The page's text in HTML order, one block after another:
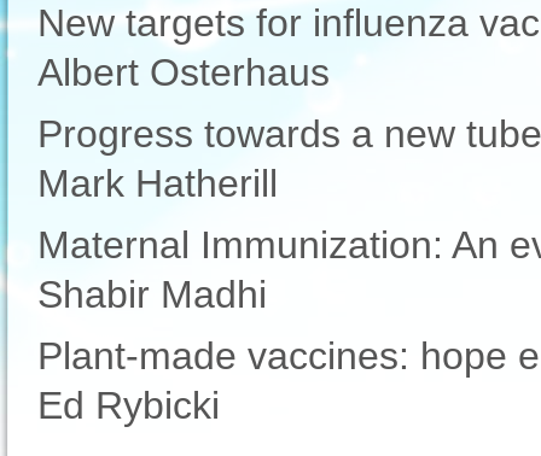
New targets for influenza
Albert Osterhaus
Progress towards a new
Mark Hatherill
Maternal Immunization: An
Shabir Madhi
Plant-made vaccines: hope
Ed Rybicki